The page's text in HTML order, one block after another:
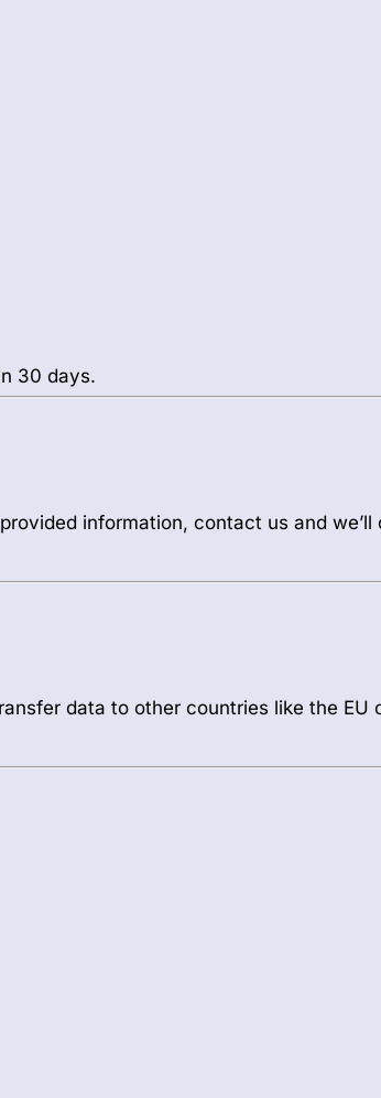
30 days.
information, contact us and we’ll
data to other countries like the EU